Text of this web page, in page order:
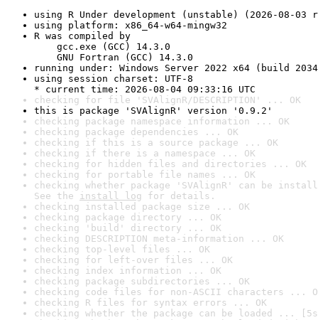
using R Under development (unstable) (2026-08-03
using platform: x86_64-w64-mingw32
R was compiled by
gcc.exe (GCC) 14.3.0
GNU Fortran (GCC) 14.3.0
running under: Windows Server 2022 x64 (build
using session charset: UTF-8
* current time: 2026-08-04 09:33:16 UTC
checking for file 'SVAlignR/DESCRIPTION' ... OK
this is package 'SVAlignR' version '0.9.2'
checking package namespace information ... OK
checking package dependencies ... OK
checking if this is a source package ... OK
checking if there is a namespace ... OK
checking for hidden files and directories ... OK
checking for portable file names ... OK
checking whether package 'SVAlignR' can be
See the install log for details.
checking installed package size ... OK
checking package directory ... OK
checking 'build' directory ... OK
checking DESCRIPTION meta-information ... OK
checking top-level files ... OK
checking for left-over files ... OK
checking index information ... OK
checking package subdirectories ... OK
checking code files for non-ASCII characters ...
checking R files for syntax errors ... OK
checking whether the package can be loaded ...